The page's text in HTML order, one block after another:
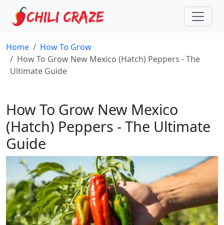
Home
How To Grow
How To Grow New Mexico (Hatch) Peppers - The
Ultimate Guide
How To Grow New Mexico
(Hatch) Peppers - The Ultimate
Guide